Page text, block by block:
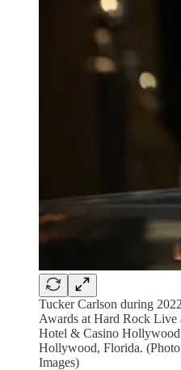
Tucker Carlson during
Awards at Hard Rock Live
Hotel & Casino
Hollywood, Florida.
Images)